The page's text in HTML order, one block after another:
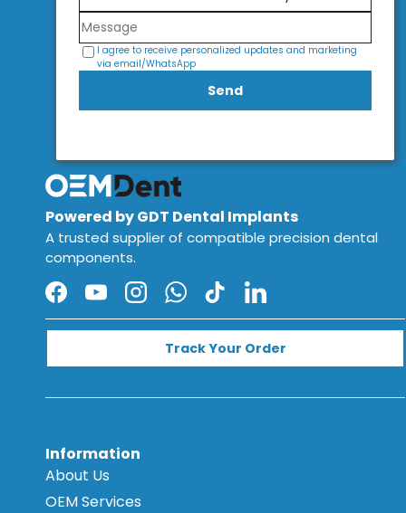
I agree to receive personalized updates and marketing
via email/WhatsApp
Send
Powered by GDT Dental Implants
A trusted supplier of compatible precision dental
components.
Facebook
YouTubeInstagramWhatsApp
TikTokLinkedIn
Track Your Order
Information
About Us
OEM Services